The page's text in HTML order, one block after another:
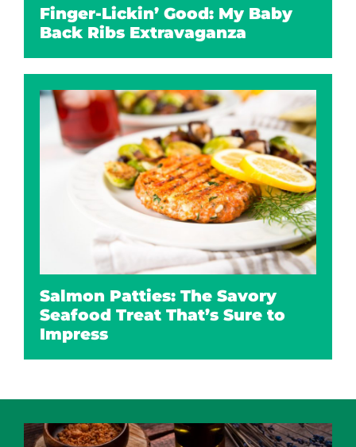
Finger-Lickin’ Good: My Baby
Back Ribs Extravaganza
Salmon Patties: The Savory
Seafood Treat That’s Sure to
Impress